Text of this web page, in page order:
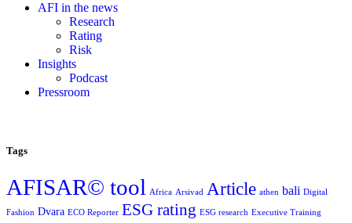
AFI in the news
Research
Rating
Risk
Insights
Podcast
Pressroom
Tags
AFISAR© tool Africa Arsivad Article athen bali Digital
Fashion Dvara ECO Reporter ESG rating ESG research Executive Training